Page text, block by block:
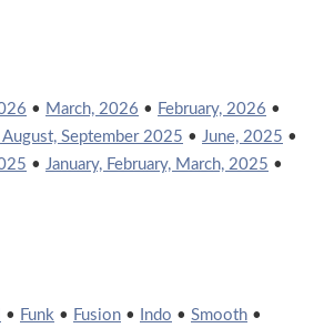
• March, 2026 • February, 2026 •
August, September 2025 • June, 2025 •
• January, February, March, 2025 •
• Funk • Fusion • Indo • Smooth •